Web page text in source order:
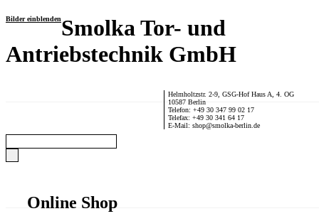
Bilder einblendenSmolka Tor- und
Antriebstechnik GmbH
Helmholtzstr. 2-9, GSG-Hof Haus A, 4. OG
10587 Berlin
Telefon: +49 30 347 99 02 17
Telefax: +49 30 341 64 17
E-Mail: shop@smolka-berlin.de
Online Shop